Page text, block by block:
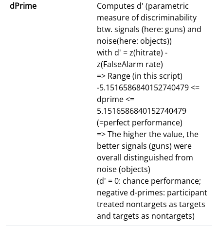
dPrime
Computes d' (parametric
measure of discriminability
btw. signals (here: guns) and
noise(here: objects))
with d' = z(hitrate) -
z(FalseAlarm rate)
=> Range (in this script)
-5.1516586840152740479 <=
dprime <=
5.1516586840152740479
(=perfect performance)
=> The higher the value, the
better signals (guns) were
overall distinguished from
noise (objects)
(d' = 0: chance performance;
negative d-primes: participant
treated nontargets as targets
and targets as nontargets)